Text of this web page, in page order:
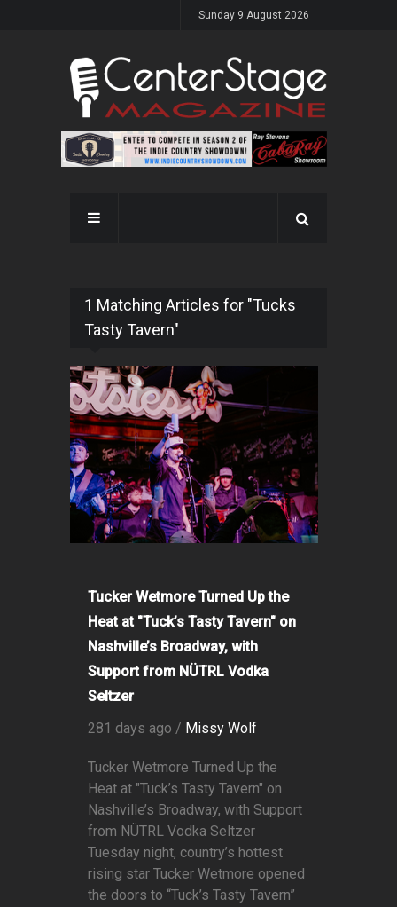
Sunday 9 August 2026
1 Matching Articles for "Tucks
Tasty Tavern"
Tucker Wetmore Turned Up the
Heat at "Tuck’s Tasty Tavern" on
Nashville’s Broadway, with
Support from NÜTRL Vodka
Seltzer
281 days ago / Missy Wolf
Tucker Wetmore Turned Up the
Heat at "Tuck’s Tasty Tavern" on
Nashville’s Broadway, with Support
from NÜTRL Vodka Seltzer
Tuesday night, country’s hottest
rising star Tucker Wetmore opened
the doors to “Tuck’s Tasty Tavern”